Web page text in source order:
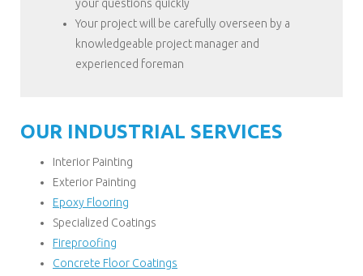
your questions quickly
Your project will be carefully overseen by a
knowledgeable project manager and
experienced foreman
OUR INDUSTRIAL SERVICES
Interior Painting
Exterior Painting
Epoxy Flooring
Specialized Coatings
Fireproofing
Concrete Floor Coatings